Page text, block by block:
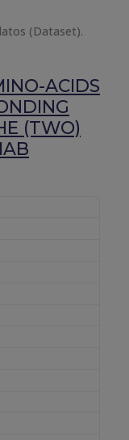
(Dataset).
ACIDS
(TWO)